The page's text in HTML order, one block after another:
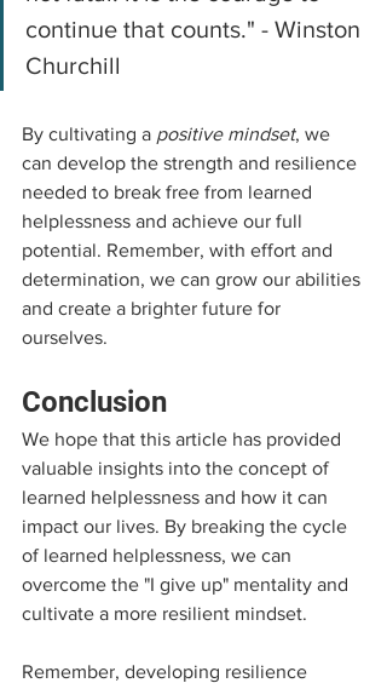
continue that counts." - Winston
Churchill
By cultivating a positive mindset, we
can develop the strength and resilience
needed to break free from learned
helplessness and achieve our full
potential. Remember, with effort and
determination, we can grow our abilities
and create a brighter future for
ourselves.
Conclusion
We hope that this article has provided
valuable insights into the concept of
learned helplessness and how it can
impact our lives. By breaking the cycle
of learned helplessness, we can
overcome the "I give up" mentality and
cultivate a more resilient mindset.
Remember, developing resilience